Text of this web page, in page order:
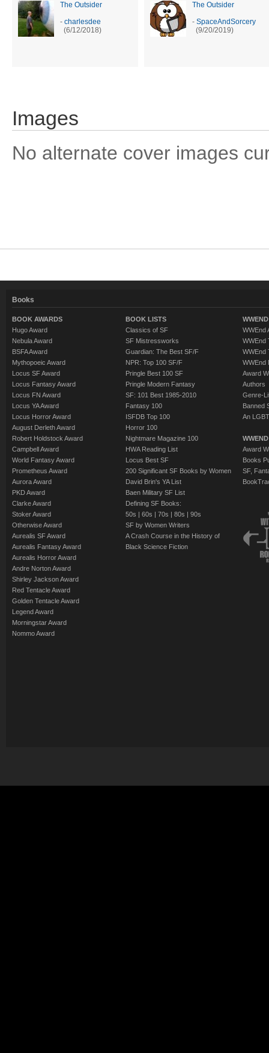
The Outsider
- charlesdee
(6/12/2018)
The Outsider
- SpaceAndSorcery
(9/20/2019)
Images
No alternate cover images
Books
BOOK AWARDS
Hugo Award
Nebula Award
BSFA Award
Mythopoeic Award
Locus SF Award
Locus Fantasy Award
Locus FN Award
Locus YA Award
Locus Horror Award
August Derleth Award
Robert Holdstock Award
Campbell Award
World Fantasy Award
Prometheus Award
Aurora Award
PKD Award
Clarke Award
Stoker Award
Otherwise Award
Aurealis SF Award
Aurealis Fantasy Award
Aurealis Horror Award
Andre Norton Award
Shirley Jackson Award
Red Tentacle Award
Golden Tentacle Award
Legend Award
Morningstar Award
Nommo Award
BOOK LISTS
Classics of SF
SF Mistressworks
Guardian: The Best SF/F
NPR: Top 100 SF/F
Pringle Best 100 SF
Pringle Modern Fantasy
SF: 101 Best 1985-2010
Fantasy 100
ISFDB Top 100
Horror 100
Nightmare Magazine 100
HWA Reading List
Locus Best SF
200 Significant SF Books by Women
David Brin's YA List
Baen Military SF List
Defining SF Books:
50s | 60s | 70s | 80s | 90s
SF by Women Writers
A Crash Course in the History of
Black Science Fiction
WWEnd
WWEnd
WWEnd
WWEnd
Award
Authors
Genre-
Banned
An
Award
Books
SF,